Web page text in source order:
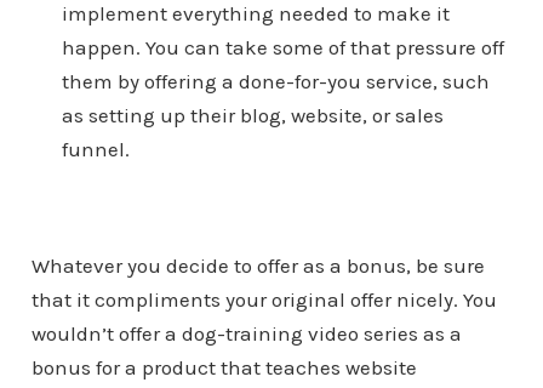
implement everything needed to make it
happen. You can take some of that pressure off
them by offering a done-for-you service, such
as setting up their blog, website, or sales
funnel.
Whatever you decide to offer as a bonus, be sure
that it compliments your original offer nicely. You
wouldn’t offer a dog-training video series as a
bonus for a product that teaches website